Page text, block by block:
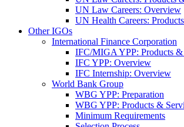
UN Law Careers: Overview
UN Health Careers:
Other IGOs
International Finance Corporation
IFC/MIGA YPP: Products &
IFC YPP: Overview
IFC Internship: Overview
World Bank Group
WBG YPP: Preparation
WBG YPP: Products &
Minimum Requirements